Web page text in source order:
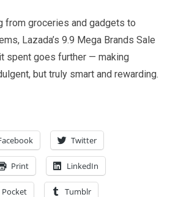
from groceries and gadgets to
Lazada’s 9.9 Mega Brands Sale
spent goes further — making
but truly smart and rewarding.
Twitter
Print LinkedIn
Pocket Tumblr